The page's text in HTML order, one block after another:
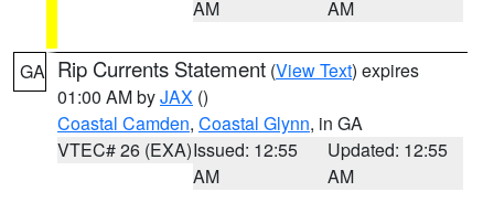
AM
AM
GA Rip Currents Statement (View Text) expires
01:00 AM byJAX ()
Coastal Camden, Coastal Glynn, in GA
VTEC# 26 (EXA)Issued: 12:55
AM
Updated: 12:55
AM